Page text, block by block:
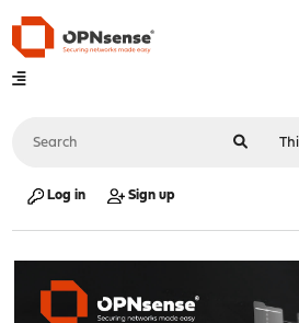
Log in Sign up